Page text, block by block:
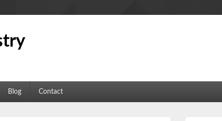
Blog Contact